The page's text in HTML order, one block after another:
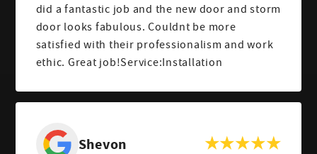
did a fantastic job and the new door and storm
door looks fabulous. Couldnt be more
satisfied with their professionalism and work
ethic. Great job!Service:Installation
Shevon